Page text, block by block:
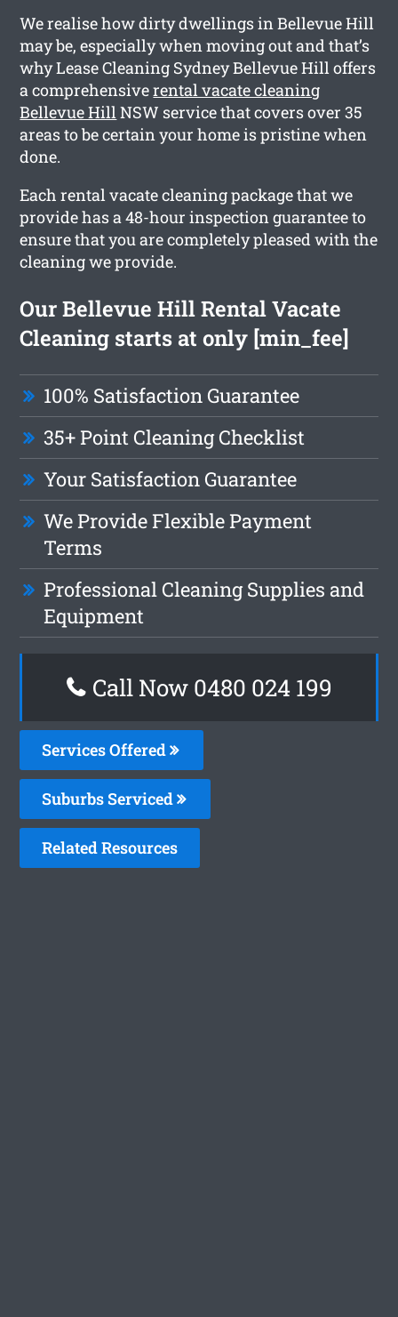
We realise how dirty dwellings in Bellevue Hill
may be, especially when moving out and that’s
why Lease Cleaning Sydney Bellevue Hill offers
a comprehensiverental vacate cleaning
Bellevue HillNSW service that covers over 35
areas to be certain your home is pristine when
done.
Each rental vacate cleaning package that we
provide has a 48-hour inspection guarantee to
ensure that you are completely pleased with the
cleaning we provide.
Our Bellevue Hill Rental Vacate
Cleaning starts at only [min_fee]
100% Satisfaction Guarantee
35+ Point Cleaning Checklist
Your Satisfaction Guarantee
We Provide Flexible Payment
Terms
Professional Cleaning Supplies and
Equipment
Call Now 0480 024 199
Services Offered
Suburbs Serviced
Related Resources